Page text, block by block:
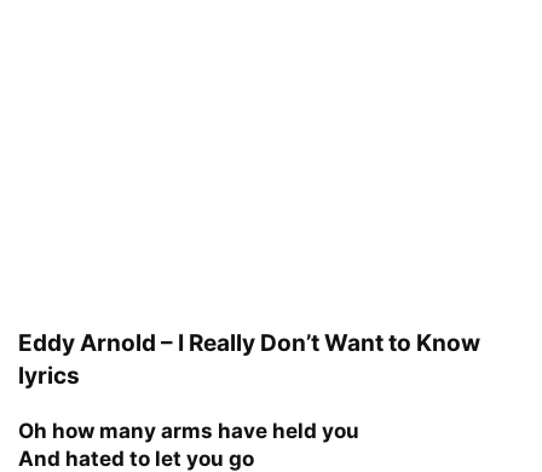
Eddy Arnold – I Really Don’t Want to Know
lyrics
Oh how many arms have held you
And hated to let you go